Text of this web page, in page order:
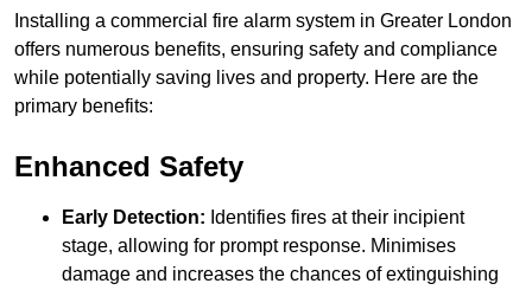
Installing a commercial fire alarm system in Greater London
offers numerous benefits, ensuring safety and compliance
while potentially saving lives and property. Here are the
primary benefits:
Enhanced Safety
Early Detection: Identifies fires at their incipient
stage, allowing for prompt response. Minimises
damage and increases the chances of extinguishing